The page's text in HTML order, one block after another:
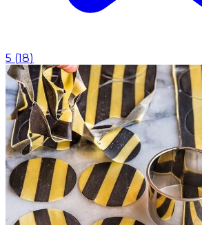
5 (18)